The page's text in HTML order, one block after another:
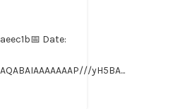
Date:
yH5BA...